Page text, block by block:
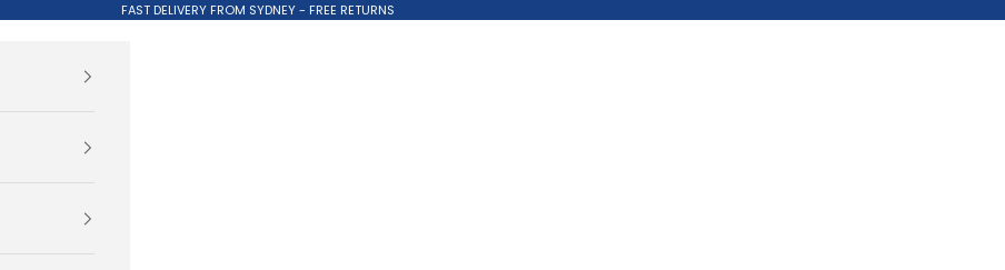
FAST DELIVERY FROM SYDNEY - FREE RETURNS